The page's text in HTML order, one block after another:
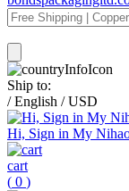
Ship to:
/ English / USD
Hi, Sign in My
cart
( 0 )